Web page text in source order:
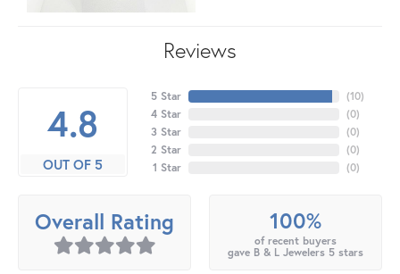
Reviews
4.8
OUT OF 5
5 Star
4 Star
3 Star
2 Star
1 Star
(10)
(0)
(0)
(0)
(0)
Overall Rating 100%
of recent buyers
gave B & L Jewelers 5 stars